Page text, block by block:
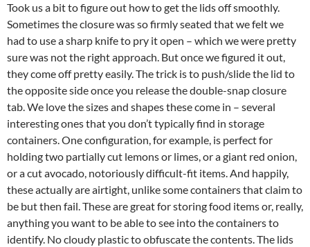
Took us a bit to figure out how to get the lids off smoothly.
Sometimes the closure was so firmly seated that we felt we
had to use a sharp knife to pry it open – which we were pretty
sure was not the right approach. But once we figured it out,
they come off pretty easily. The trick is to push/slide the lid to
the opposite side once you release the double-snap closure
tab. We love the sizes and shapes these come in – several
interesting ones that you don’t typically find in storage
containers. One configuration, for example, is perfect for
holding two partially cut lemons or limes, or a giant red onion,
or a cut avocado, notoriously difficult-fit items. And happily,
these actually are airtight, unlike some containers that claim to
be but then fail. These are great for storing food items or, really,
anything you want to be able to see into the containers to
identify. No cloudy plastic to obfuscate the contents. The lids